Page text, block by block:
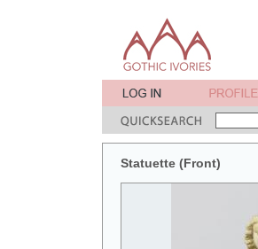
Statuette (Front)